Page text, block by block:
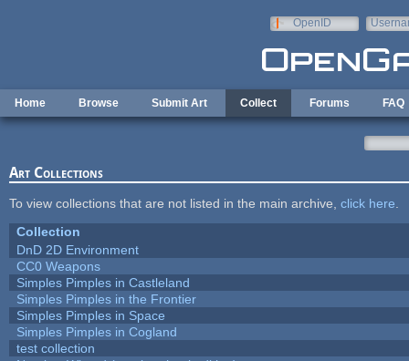
OpenID
Home Browse Submit Art Collect Forums FAQ
Art Collections
To view collections that are not listed in the main archive, click here
Collection
DnD 2D Environment
CC0 Weapons
Simples Pimples in Castleland
Simples Pimples in the Frontier
Simples Pimples in Space
Simples Pimples in Cogland
test collection